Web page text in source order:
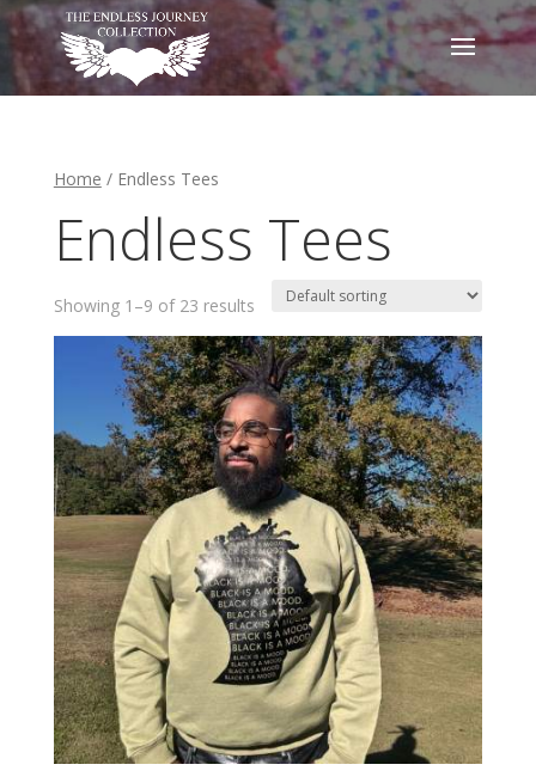
Home / Endless Tees
Endless Tees
Showing 1–9 of 23 results